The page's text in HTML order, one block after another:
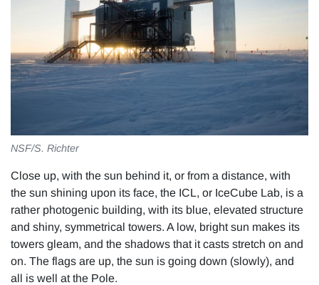
NSF/S. Richter
Close up, with the sun behind it, or from a distance, with
the sun shining upon its face, the ICL, or IceCube Lab, is a
rather photogenic building, with its blue, elevated structure
and shiny, symmetrical towers. A low, bright sun makes its
towers gleam, and the shadows that it casts stretch on and
on. The flags are up, the sun is going down (slowly), and
all is well at the Pole.